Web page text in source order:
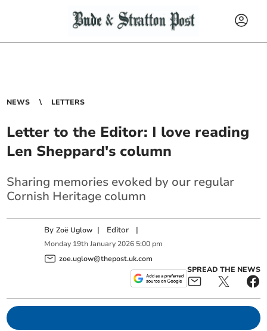
NEWS LETTERS
Letter to the Editor: I love reading
Len Sheppard's column
Sharing memories evoked by our regular
Cornish Heritage column
ByZoë Uglow | Editor |
Monday 19th January 2026 5:00 pm
zoe.uglow@thepost.uk.com
SPREAD THE NEWS